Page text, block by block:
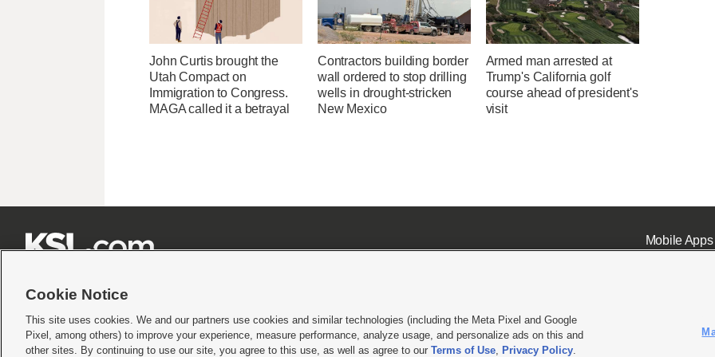
John Curtis brought the
Utah Compact on
Immigration to Congress.
MAGA called it a betrayal
Contractors building border
wall ordered to stop drilling
wells in drought-stricken
New Mexico
Armed man arrested at
Trump's California golf
course ahead of president's
visit
Mobile Apps|
Terms of use|Privacy Statement|Video Consent Viewing Policy|DMCA Notice|Do Not Sell or Share My Data |EEO Public File Report| KSL-TV FCC Public File KSL FM Radio FCC
Cookie Notice
This site uses cookies. We and our partners use cookies and similar technologies (including the Meta Pixel and Google
Pixel, among others) to improve your experience, measure performance, analyze usage, and personalize ads on this and
other sites. By continuing to use our site, you agree to this use, as well as agree to our Terms of Use, Privacy Policy.